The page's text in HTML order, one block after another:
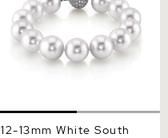
12-13mm White South